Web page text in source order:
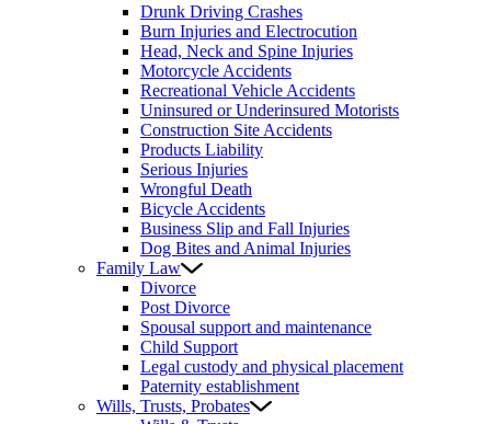
Drunk Driving Crashes
Burn Injuries and Electrocution
Head, Neck and Spine Injuries
Motorcycle Accidents
Recreational Vehicle Accidents
Uninsured or Underinsured Motorists
Construction Site Accidents
Products Liability
Serious Injuries
Wrongful Death
Bicycle Accidents
Business Slip and Fall Injuries
Dog Bites and Animal Injuries
Family Law
Divorce
Post Divorce
Spousal support and maintenance
Child Support
Legal custody and physical placement
Paternity establishment
Wills, Trusts, Probates